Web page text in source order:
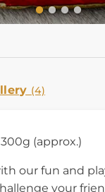
(4)
(approx.)
our fun and
your